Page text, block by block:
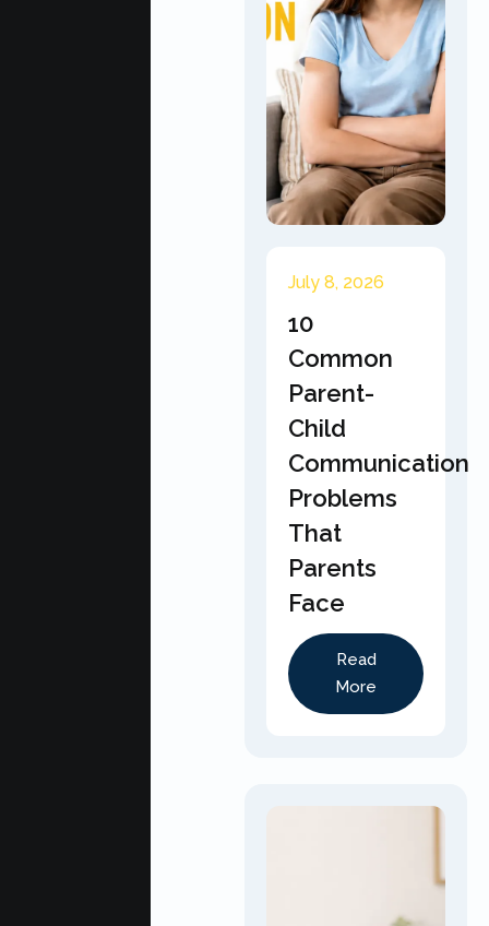
July 8, 2026
10
Common
Parent-
Child
Communication
Problems
That
Parents
Face
Read
More